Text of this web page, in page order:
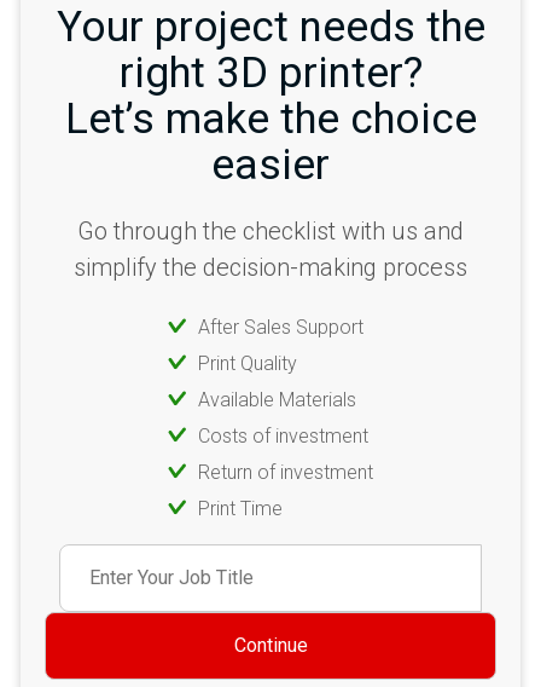
Your project needs the
right 3D printer?
Let’s make the choice
easier
Go through the checklist with us and
simplify the decision-making process
After Sales Support
Print Quality
Available Materials
Costs of investment
Return of investment
Print Time
Continue